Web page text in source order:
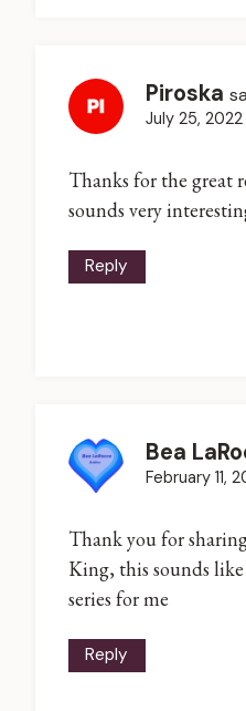
Piroska
July 25, 2022
Thanks for the great
sounds very
Reply
Bea
February 11,
Thank you for
King, this sounds
series for me
Reply